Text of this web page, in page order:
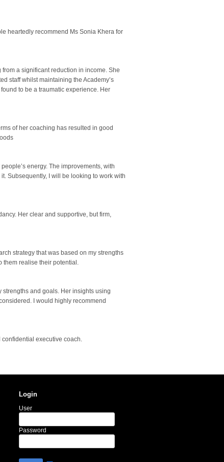
heartedly recommend Ms Sonia Khera for
a significant reduction in income. She
staff whilst maintaining the Academy’s
to be a traumatic experience. Her
of her coaching has resulted in good
energy. The improvements, with
Subsequently, I will be looking to work with
Her clear and supportive, but firm,
strategy that was based on my strengths
them realise their potential.
strengths and goals. Her insights using
I would highly recommend
executive coach.
Login
User
Password